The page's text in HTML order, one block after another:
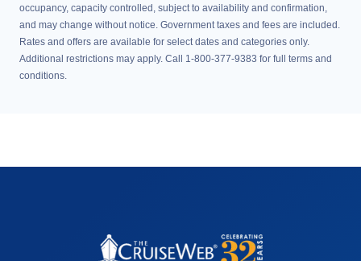
occupancy, capacity controlled, subject to availability and confirmation,
and may change without notice. Government taxes and fees are included.
Rates and offers are available for select dates and categories only.
Additional restrictions may apply. Call 1-800-377-9383 for full terms and
conditions.